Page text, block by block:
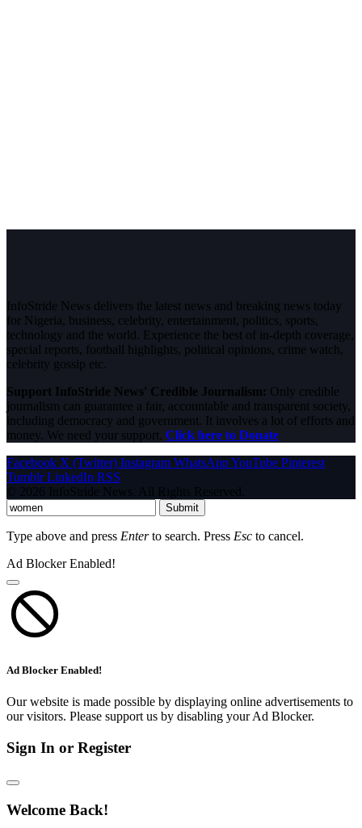
InfoStride News delivers the latest news and breaking news today
for Nigeria, business, celebrity, entertainment, politics, sports,
technology and the world. Experience the best of in-depth coverage,
special reports, football highlights, political opinions, crime watch,
celebrity gossip etc.
Support InfoStride News' Credible Journalism: Only credible
journalism can guarantee a fair, accountable and transparent society,
including democracy and government. It involves a lot of efforts and
money. We need your support. Click here to Donate
Facebook X (Twitter) Instagram WhatsAppYouTube Pinterest
Tumblr LinkedIn RSS
© 2026 InfoStride News. All Rights Reserved.
Submit
Type above and press Enterto search. Press Esc to cancel.
Ad Blocker Enabled!
Ad Blocker Enabled!
Our website is made possible by displaying online advertisements to
our visitors. Please support us by disabling your Ad Blocker.
Sign In or Register
Welcome Back!